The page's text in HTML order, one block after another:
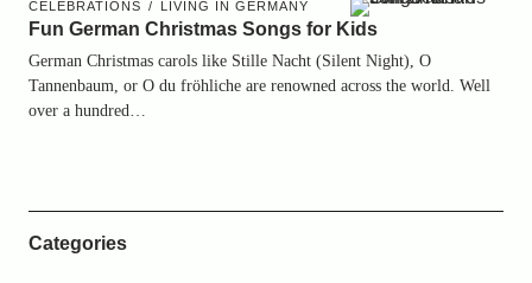
CELEBRATIONS LIVING IN GERMANY
Fun German Christmas Songs for Kids
German Christmas carols like Stille Nacht (Silent Night), O
Tannenbaum, or O du fröhliche are renowned across the world. Well
over a hundred…
Categories